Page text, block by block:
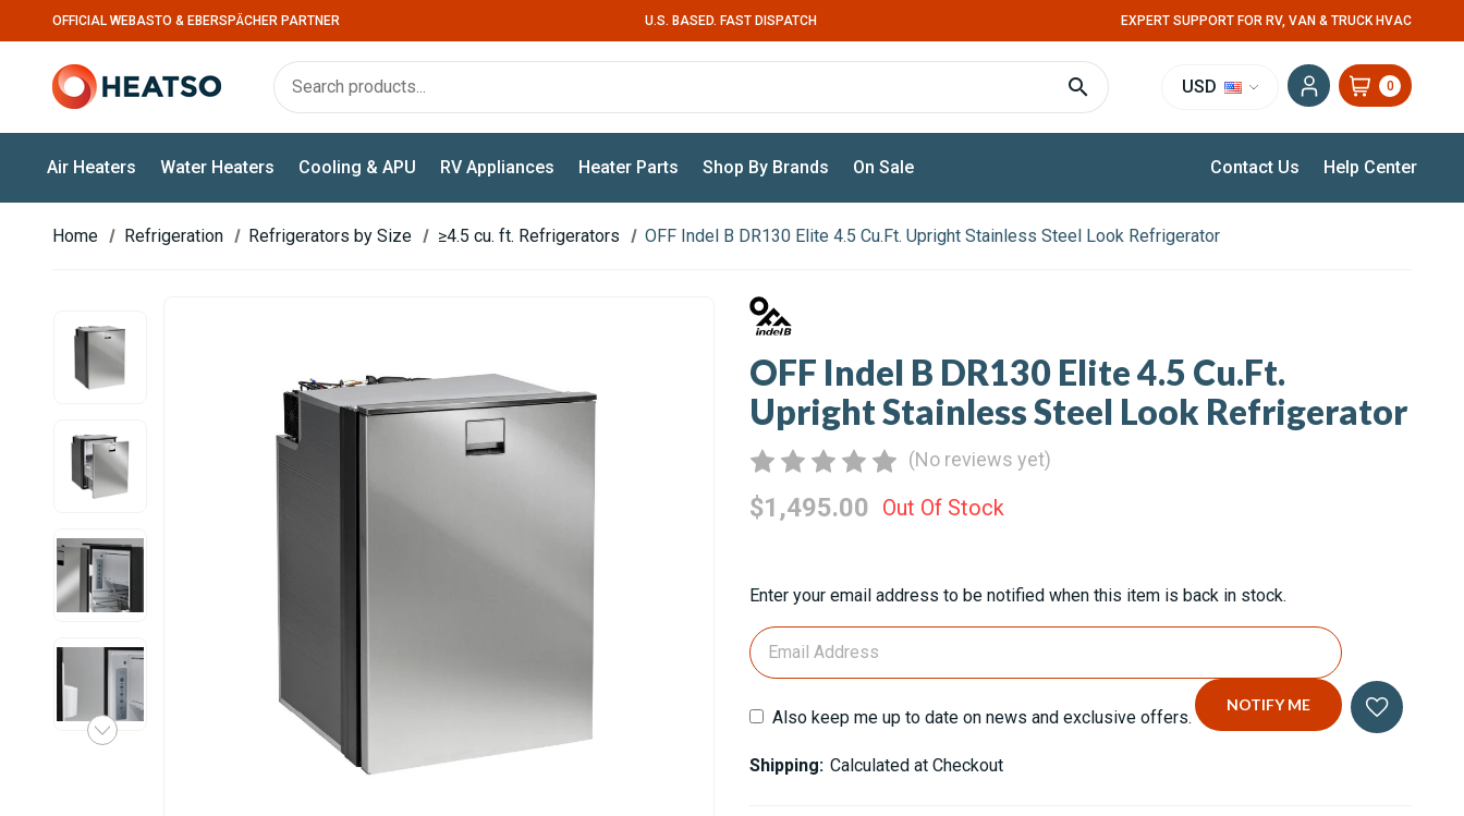
OFFICIAL WEBASTO & EBERSPÄCHER PARTNER U.S. BASED. FAST DISPATCH EXPERT SUPPORT FOR RV, VAN & TRUCK HVAC
USD 0
Air Heaters Water Heaters Cooling & APU RV Appliances Heater Parts Shop By Brands On Sale Contact Us Help Center
Home Refrigeration Refrigerators by Size ≥4.5 cu. ft. Refrigerators OFF Indel B DR130 Elite 4.5 Cu.Ft. Upright Stainless Steel Look Refrigerator
OFF Indel B DR130 Elite 4.5 Cu.Ft.
Upright Stainless Steel Look Refrigerator
(No reviews yet)
$1,495.00 Out Of Stock
Stock:
Enter your email address to be notified when this item is back in stock.
Also keep me up to date on news and exclusive offers.
Shipping: Calculated at Checkout